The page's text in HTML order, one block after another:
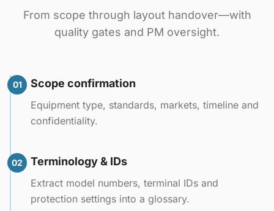
From scope through layout handover—with
quality gates and PM oversight.
01 Scope confirmation
Equipment type, standards, markets, timeline and
confidentiality.
02 Terminology & IDs
Extract model numbers, terminal IDs and
protection settings into a glossary.